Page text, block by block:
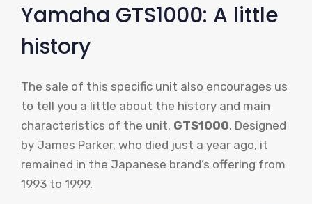
Yamaha GTS1000: A little
history
The sale of this specific unit also encourages us
to tell you a little about the history and main
characteristics of the unit. GTS1000. Designed
by James Parker, who died just a year ago, it
remained in the Japanese brand’s offering from
1993 to 1999.